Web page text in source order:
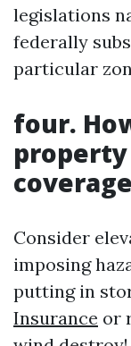
legislations
federally
particular
four.
Consider
imposing
putting in
Insurance or